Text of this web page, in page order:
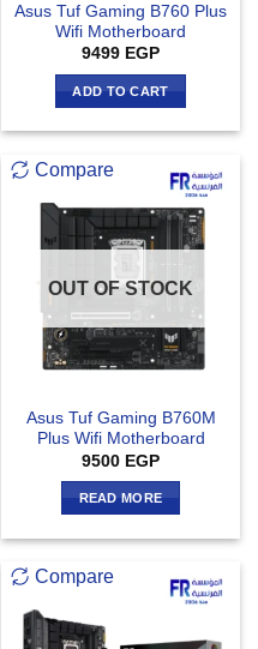
Asus Tuf Gaming B760 Plus
Wifi Motherboard
9499 EGP
ADD TO CART
Compare
OUT OF STOCK
Asus Tuf Gaming B760M
Plus Wifi Motherboard
9500 EGP
READ MORE
Compare